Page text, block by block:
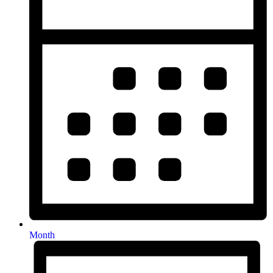
Month